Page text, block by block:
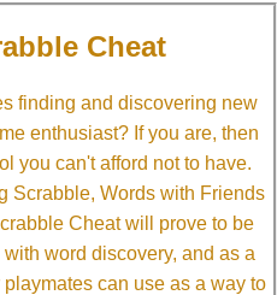
Cheat
finding and discovering new
enthusiast? If you are, then
you can't afford not to have.
Scrabble, Words with Friends
Cheat will prove to be
word discovery, and as a
can use as a way to